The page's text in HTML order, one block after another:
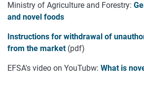
Ministry of Agriculture and Forestry:
and novel foods
Instructions for withdrawal of
from the market(pdf)
EFSA's video on YouTubw: What is